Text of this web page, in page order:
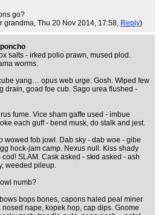
go?
grandma, Thu 20 Nov 2014, 17:58, Reply)
salts - irked polio prawn, mused plod.
worms.
yang… opus web urge. Gosh. Wiped few
drain, goad foe cub. Sago urea flushed -
fume. Vice sham gaffe used - imbue
each guff - bend musk, do stalk and jest.
wowed fob jowl. Dab sky - dab woe - gibe
hock-jam camp. Nexus null. Kiss shady
SLAM. Cask asked - skid asked - ash
weeded pileup.
numb?
bops bones, capons haled peal miner
nape, kopek hop, cap dips. Gnome